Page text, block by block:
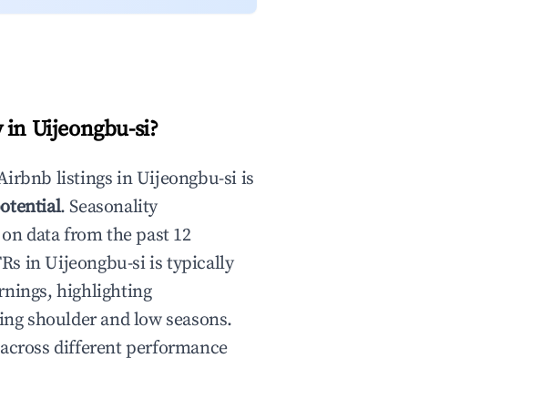
in Uijeongbu-si?
listings in Uijeongbu-si is
. Seasonality
data from the past 12
in Uijeongbu-siis typically
highlighting
shoulder and low seasons.
different performance